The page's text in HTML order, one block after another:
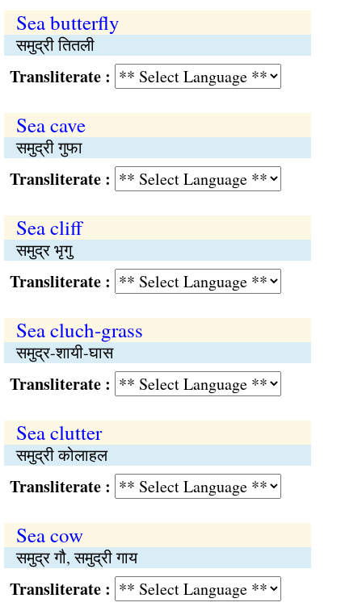
Sea butterfly
समुद्री तितली
:
Sea cave
समुद्री गुफा
:
Sea cliff
समुद्र भृगु
:
Sea cluch-grass
समुद्र-शायी-घास
:
Sea clutter
समुद्री कोलाहल
:
Sea cow
समुद्र गौ, समुद्री गाय
: